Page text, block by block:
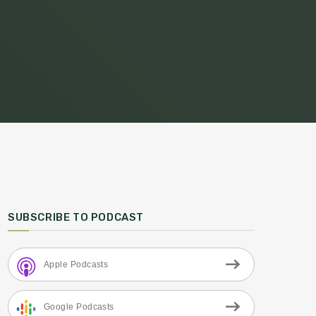
SUBSCRIBE TO PODCAST
Apple Podcasts
Google Podcasts